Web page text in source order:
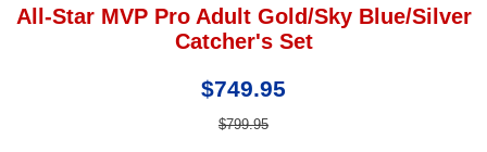
All-Star MVP Pro Adult Gold/Sky Blue/Silver
Catcher's Set
$749.95
$799.95